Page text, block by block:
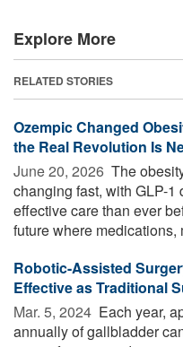
Explore More
RELATED STORIES
Ozempic Changed
the Real Revolution Is
June 20, 2026  The
changing fast, with GLP-
effective care than ever
future where
Robotic-Assisted
Effective as Traditional
Mar. 5, 2024  Each year,
annually of gallbladder